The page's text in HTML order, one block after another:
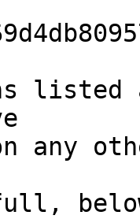
listed
any